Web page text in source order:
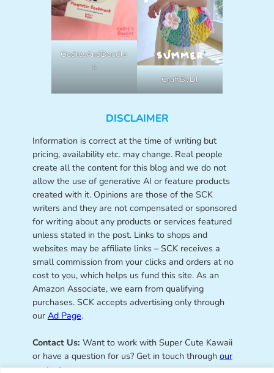
OodlesAndDoodle
s
CraftByLil
DISCLAIMER
Information is correct at the time of writing but
pricing, availability etc. may change. Real people
create all the content for this blog and we do not
allow the use of generative AI or feature products
created with it. Opinions are those of the SCK
writers and they are not compensated or sponsored
for writing about any products or services featured
unless stated in the post. Links to shops and
websites may be affiliate links – SCK receives a
small commission from your clicks and orders at no
cost to you, which helps us fund this site. As an
Amazon Associate, we earn from qualifying
purchases. SCK accepts advertising only through
our Ad Page.
Contact Us: Want to work with Super Cute Kawaii
or have a question for us? Get in touch through our
contact page.